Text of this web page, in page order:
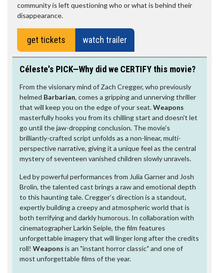
community is left questioning who or what is behind their
disappearance.
get tickets watch trailer
Céleste's PICK—Why did we CERTIFY this movie?
From the visionary mind of Zach Cregger, who previously
helmed Barbarian, comes a gripping and unnerving thriller
that will keep you on the edge of your seat.Weapons
masterfully hooks you from its chilling start and doesn't let
go until the jaw-dropping conclusion. The movie's
brilliantly-crafted script unfolds as a non-linear, multi-
perspective narrative, giving it a unique feel as the central
mystery of seventeen vanished children slowly unravels.
Led by powerful performances from Julia Garner and Josh
Brolin, the talented cast brings a raw and emotional depth
to this haunting tale. Cregger’s direction is a standout,
expertly building a creepy and atmospheric world that is
both terrifying and darkly humorous. In collaboration with
cinematographer Larkin Seiple, the film features
unforgettable imagery that will linger long after the credits
roll! Weapons is an "instant horror classic" and one of
most unforgettable films of the year.